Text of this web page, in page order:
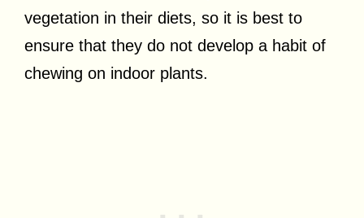
vegetation in their diets, so it is best to
ensure that they do not develop a habit of
chewing on indoor plants.